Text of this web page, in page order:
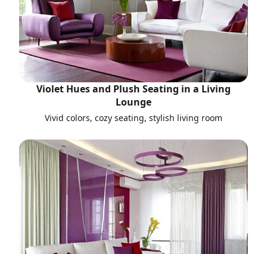
Violet Hues and Plush Seating in a Living
Lounge
Vivid colors, cozy seating, stylish living room